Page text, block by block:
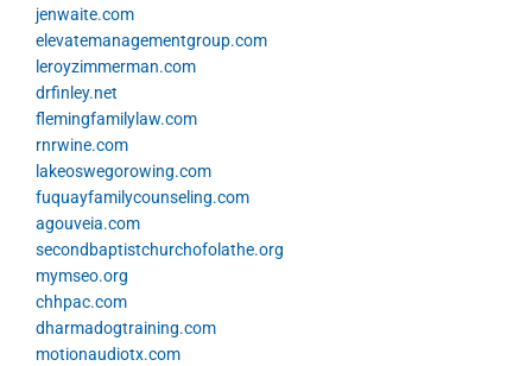
jenwaite.com
elevatemanagementgroup.com
leroyzimmerman.com
drfinley.net
flemingfamilylaw.com
rnrwine.com
lakeoswegorowing.com
fuquayfamilycounseling.com
agouveia.com
secondbaptistchurchofolathe.org
mymseo.org
chhpac.com
dharmadogtraining.com
motionaudiotx.com